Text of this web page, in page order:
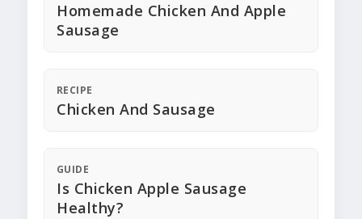
Homemade Chicken And Apple
Sausage
RECIPE
Chicken And Sausage
GUIDE
Is Chicken Apple Sausage
Healthy?